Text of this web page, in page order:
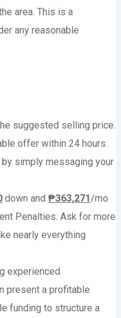
area. This is a
any reasonable
suggested selling price.
offer within 24 hours.
simply messaging your
down and ₱363,271/mo
Penalties. Ask for more
nearly everything
experienced
present a profitable
funding to structure a